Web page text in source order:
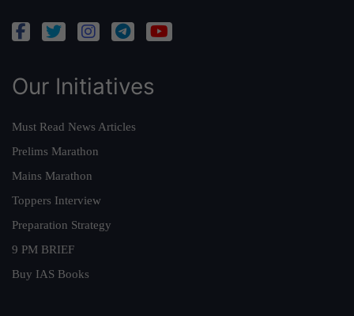
Our Initiatives
Must Read News Articles
Prelims Marathon
Mains Marathon
Toppers Interview
Preparation Strategy
9 PM BRIEF
Buy IAS Books